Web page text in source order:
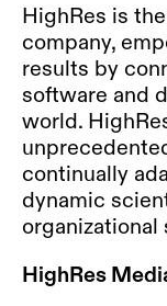
HighRes is
company,
results by
software and
world.
continually
dynamic
HighRes